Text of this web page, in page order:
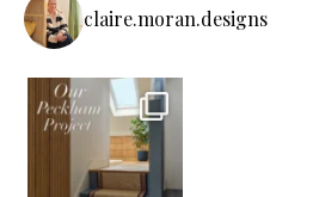
claire.moran.designs